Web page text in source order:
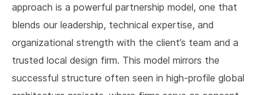
approach is a powerful partnership model, one that
blends our leadership, technical expertise, and
organizational strength with the client’s team and a
trusted local design firm. This model mirrors the
successful structure often seen in high-profile global